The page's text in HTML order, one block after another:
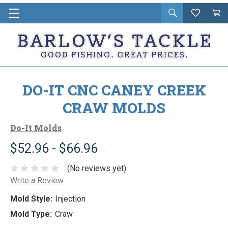
Open
search
Wishlist
Cart
in
DO-IT CNC CANEY CREEK
CRAW MOLDS
Do-It Molds
$52.96 - $66.96
(No reviews yet)
Write a Review
Mold Style: Injection
Mold Type: Craw